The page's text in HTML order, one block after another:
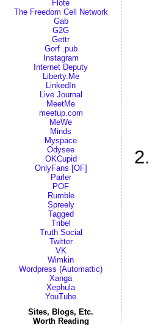
Flote
The Freedom Cell Network
Gab
G2G
Gettr
Gorf .pub
Instagram
Internet Deputy
Liberty.Me
LinkedIn
Live Journal
MeetMe
meetup.com
MeWe
Minds
Myspace
Odysee
OKCupid
OnlyFans [OF]
Parler
POF
Rumble
Spreely
Tagged
Tribel
Truth Social
Twitter
VK
Wimkin
Wordpress (Automattic)
Xanga
Xephula
YouTube
Sites, Blogs, Etc.
Worth Reading